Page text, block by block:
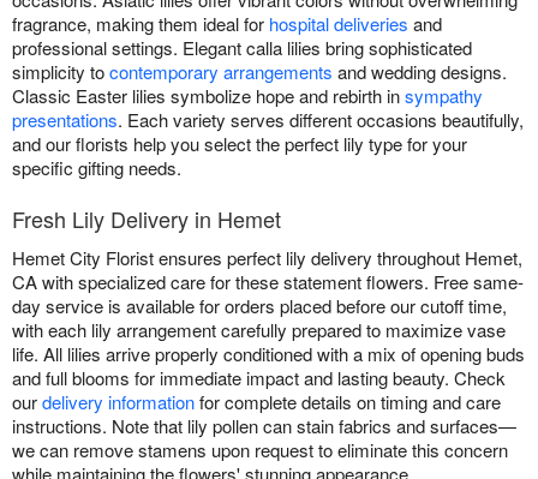
fragrance, making them ideal for hospital deliveries and
professional settings. Elegant calla lilies bring sophisticated
simplicity tocontemporary arrangements and wedding designs.
Classic Easter lilies symbolize hope and rebirth insympathy
presentations. Each variety serves different occasions beautifully,
and our florists help you select the perfect lily type for your
specific gifting needs.
Fresh Lily Delivery in Hemet
Hemet City Florist ensures perfect lily delivery throughout Hemet,
CA with specialized care for these statement flowers. Free same-
day service is available for orders placed before our cutoff time,
with each lily arrangement carefully prepared to maximize vase
life. All lilies arrive properly conditioned with a mix of opening buds
and full blooms for immediate impact and lasting beauty. Check
ourdelivery informationfor complete details on timing and care
instructions. Note that lily pollen can stain fabrics and surfaces—
we can remove stamens upon request to eliminate this concern